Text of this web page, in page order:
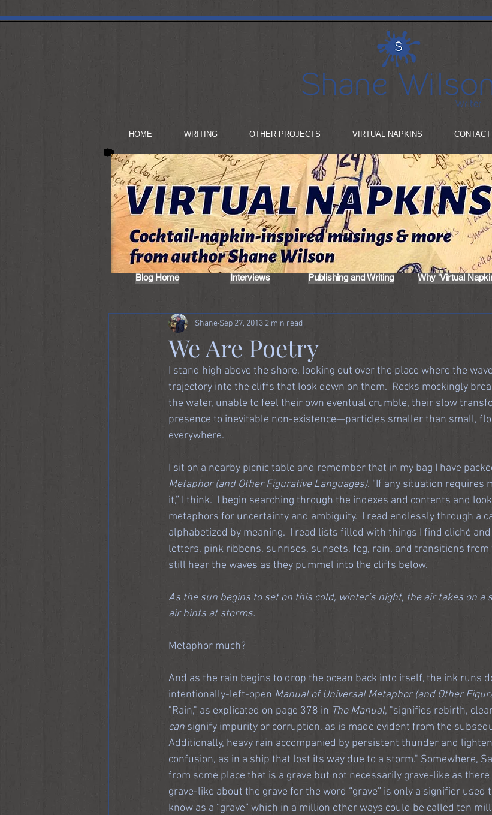
HOME WRITING OTHER PROJECTS VIRTUAL NAPKINS CONTACT
Blog Home Interviews Publishing and Writing Why 'Virtual
We Are Poetry
Shane Sep 27, 2013 2 min read
I stand high above the shore, looking out over the place where the
trajectory into the cliffs that look down on them.  Rocks mockingly
the water, unable to feel their own eventual crumble, their slow
presence to inevitable non-existence—particles smaller than small,
everywhere.
I sit on a nearby picnic table and remember that in my bag I have
Metaphor (and Other Figurative Languages). “If any situation requires
it,” I think.  I begin searching through the indexes and contents and
metaphors for uncertainty and ambiguity.  I read endlessly through a
alphabetized by meaning.  I read lists filled with things I find cliché
letters, pink ribbons, sunrises, sunsets, fog, rain, and transitions from
still hear the waves as they pummel into the cliffs below.
As the sun begins to set on this cold, winter’s night, the air takes on a
air hints at storms.
Metaphor much?
And as the rain begins to drop the ocean back into itself, the ink runs
intentionally-left-open Manual of Universal Metaphor (and Other
"Rain," as explicated on page 378 in The Manual, "signifies rebirth,
can signify impurity or corruption, as is made evident from the
Additionally, heavy rain accompanied by persistent thunder and
confusion, as in a ship that lost its way due to a storm." Somewhere,
from some place that is a grave but not necessarily grave-like as
grave-like about the grave for the word “grave” is only a signifier used
know as a “grave” which in a million other ways could be called ten